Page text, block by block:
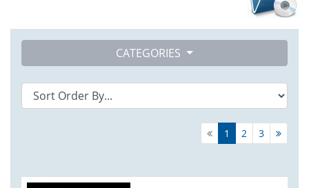
CATEGORIES
1 2 3